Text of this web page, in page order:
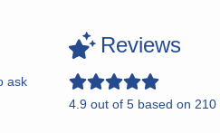
ask
Reviews
4.9 out of 5 based on 210